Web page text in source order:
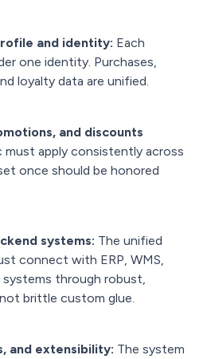
and identity: Each
one identity. Purchases,
loyalty data are unified.
and discounts
must apply consistently across
once should be honored
systems: The unified
connect with ERP, WMS,
systems through robust,
brittle custom glue.
and extensibility: The system